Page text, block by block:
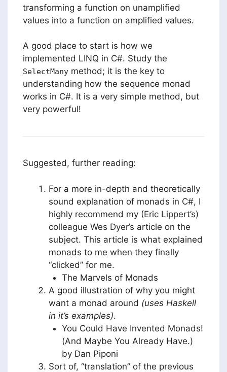
transforming a function on unamplified
values into a function on amplified values.
A good place to start is how we
implemented LINQ in C#. Study the
SelectMany method; it is the key to
understanding how the sequence monad
works in C#. It is a very simple method, but
very powerful!
Suggested, further reading:
For a more in-depth and theoretically
sound explanation of monads in C#, I
highly recommend my (Eric Lippert’s)
colleague Wes Dyer’s article on the
subject. This article is what explained
monads to me when they finally
“clicked” for me.
The Marvels of Monads
A good illustration of why you might
want a monad around (uses Haskell
in it’s examples).
You Could Have Invented Monads!
(And Maybe You Already Have.)
by Dan Piponi
Sort of, “translation” of the previous